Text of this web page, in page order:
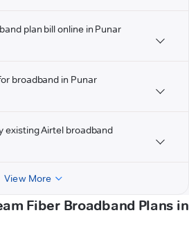
plan bill online in Punar
broadband in Punar
existing Airtel broadband
View More
Fiber Broadband Plans in